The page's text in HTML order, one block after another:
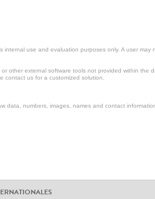
use and evaluation purposes only. A user
other external software tools not provided within
contact us for a customized solution.
numbers, images, names and contact